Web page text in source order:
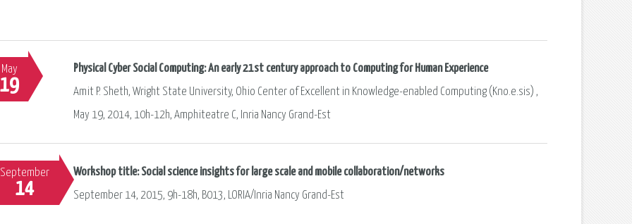
May
19
Physical Cyber Social Computing: An early 21st century approach to Computing for Human Experience
Amit P. Sheth, Wright State University, Ohio Center of Excellent in Knowledge-enabled Computing (Kno.e.sis) ,
May 19, 2014, 10h-12h, Amphiteatre C, Inria Nancy Grand-Est
September
14
Workshop title: Social science insights for large scale and mobile collaboration/networks
September 14, 2015, 9h-18h, B013, LORIA/Inria Nancy Grand-Est